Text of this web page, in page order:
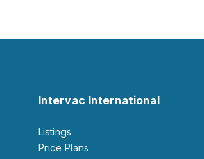
Intervac International
Listings
Price Plans